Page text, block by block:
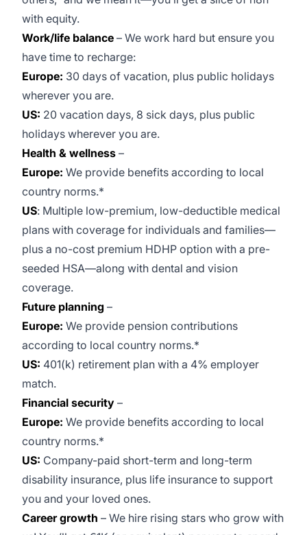
with equity.
Work/life balance – We work hard but ensure you
have time to recharge:
Europe: 30 days of vacation, plus public holidays
wherever you are.
US: 20 vacation days, 8 sick days, plus public
holidays wherever you are.
Health & wellness –
Europe: We provide benefits according to local
country norms.*
US: Multiple low-premium, low-deductible medical
plans with coverage for individuals and families—
plus a no-cost premium HDHP option with a pre-
seeded HSA—along with dental and vision
coverage.
Future planning –
Europe: We provide pension contributions
according to local country norms.*
US: 401(k) retirement plan with a 4% employer
match.
Financial security –
Europe: We provide benefits according to local
country norms.*
US: Company-paid short-term and long-term
disability insurance, plus life insurance to support
you and your loved ones.
Career growth – We hire rising stars who grow with